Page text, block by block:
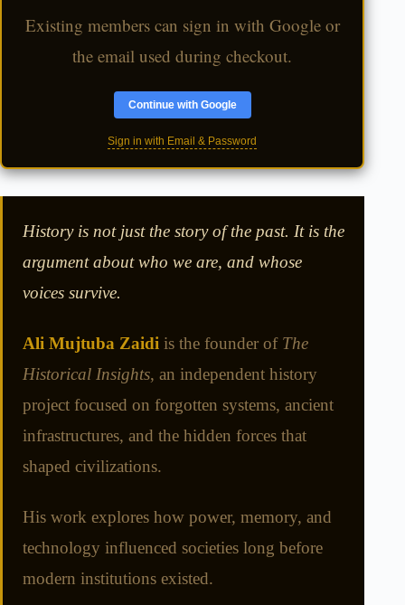
Existing members can sign in with Google or
the email used during checkout.
Continue with Google
Sign in with Email & Password
History is not just the story of the past. It is the
argument about who we are, and whose
voices survive.
Ali Mujtuba Zaidi is the founder of The
Historical Insights, an independent history
project focused on forgotten systems, ancient
infrastructures, and the hidden forces that
shaped civilizations.
His work explores how power, memory, and
technology influenced societies long before
modern institutions existed.